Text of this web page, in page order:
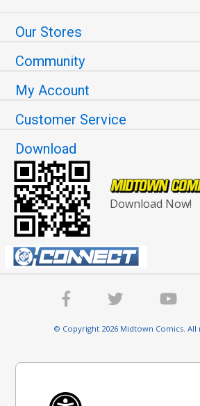
Our Stores
Community
My Account
Customer Service
Download
Download Now!
© Copyright 2026 Midtown Comics. All